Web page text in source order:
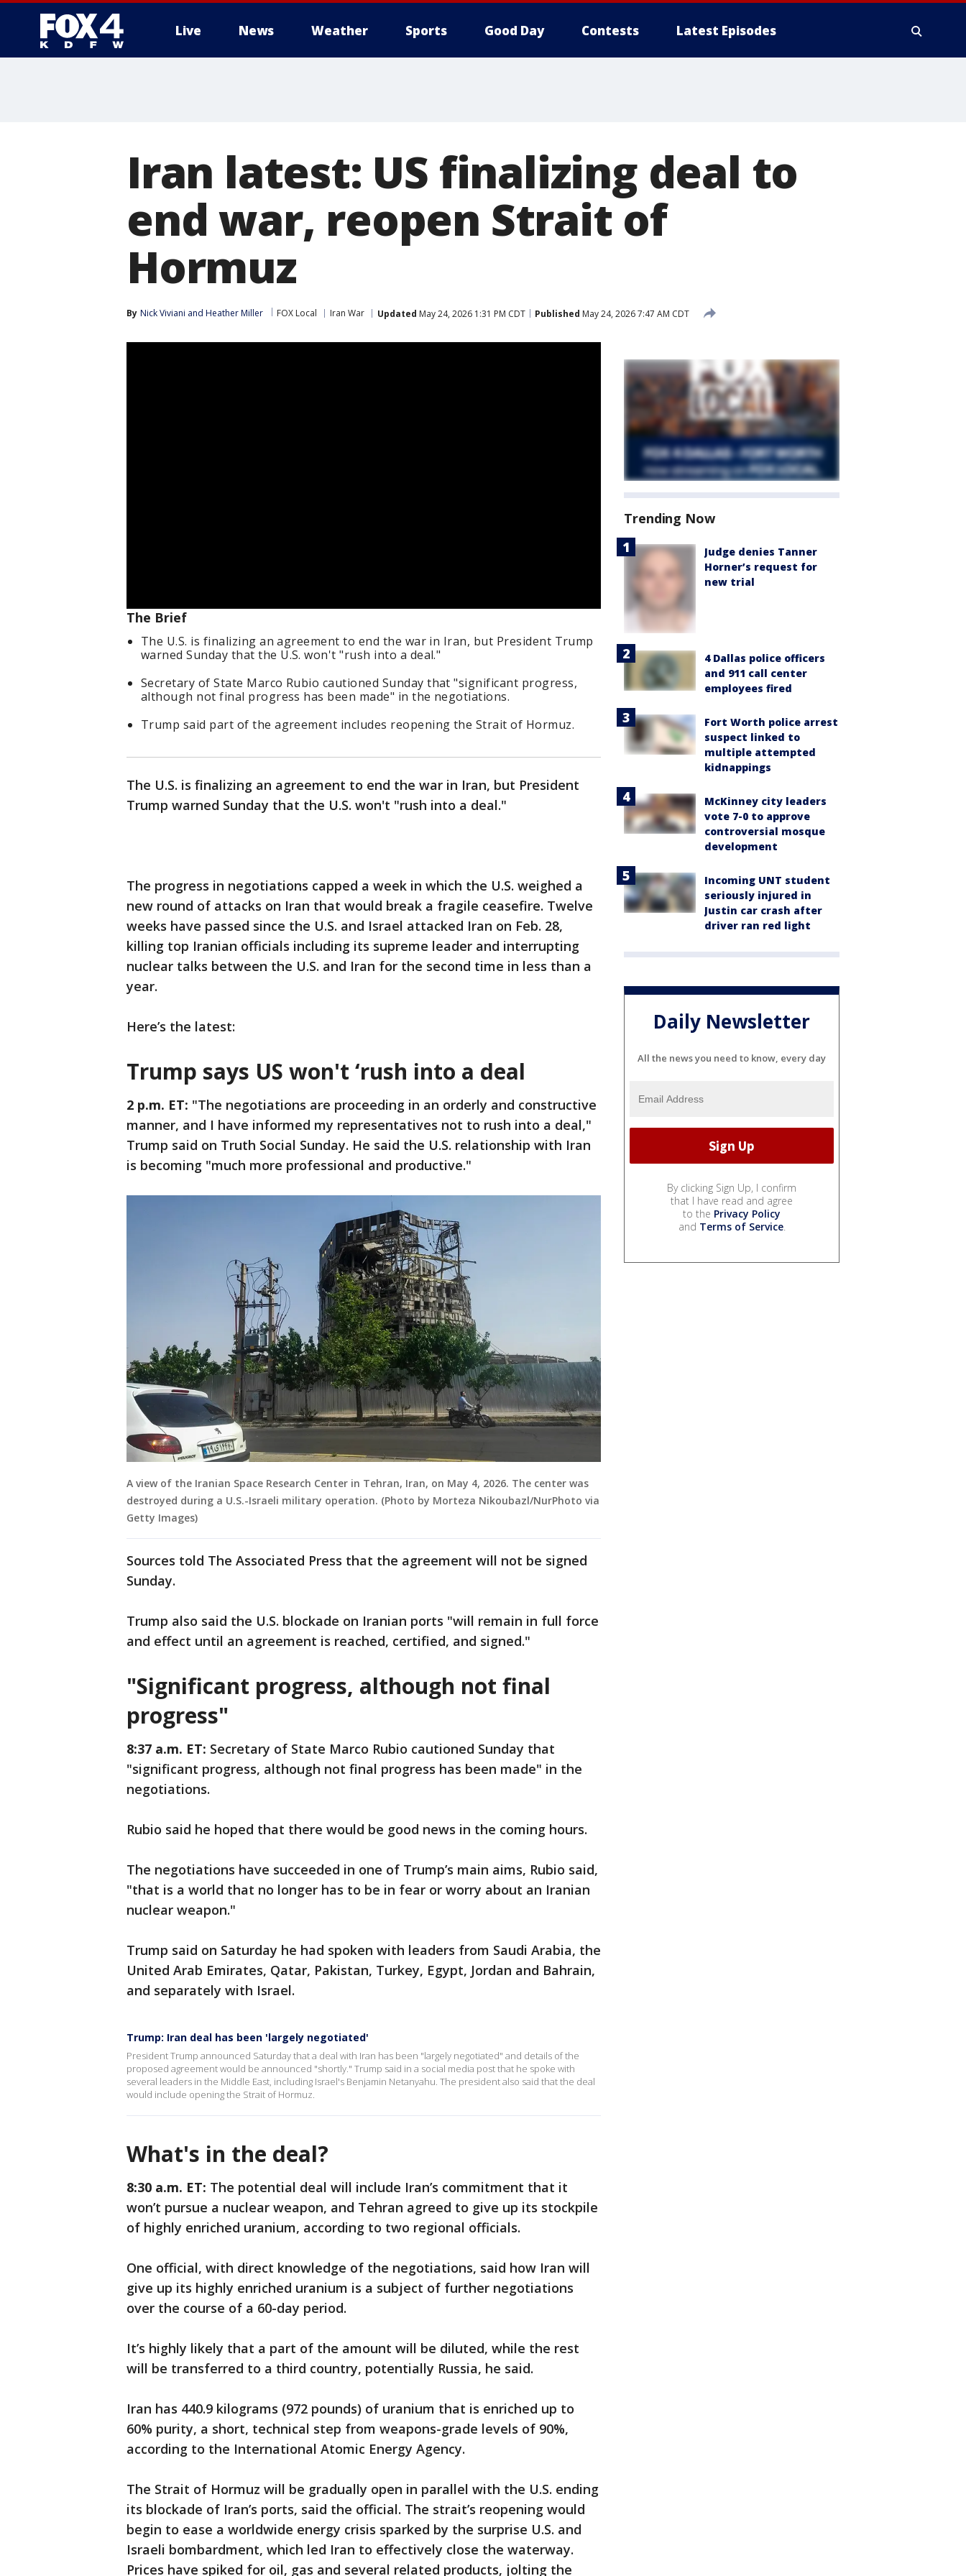
Live News Weather Sports Good Day Contests Latest Episodes
Iran latest: US finalizing deal to
end war, reopen Strait of
Hormuz
By Nick Viviani and Heather Miller FOX Local Iran War Updated May 24, 2026 1:31 PM CDT Published May 24, 2026 7:47 AM CDT
The Brief
The U.S. is finalizing an agreement to end the war in Iran, but President Trump
warned Sunday that the U.S. won't "rush into a deal."
Secretary of State Marco Rubio cautioned Sunday that "significant progress,
although not final progress has been made" in the negotiations.
Trump said part of the agreement includes reopening the Strait of Hormuz.
The U.S. is finalizing an agreement to end the war in Iran, but President
Trump warned Sunday that the U.S. won't "rush into a deal."
The progress in negotiations capped a week in which the U.S. weighed a
new round of attacks on Iran that would break a fragile ceasefire. Twelve
weeks have passed since the U.S. and Israel attacked Iran on Feb. 28,
killing top Iranian officials including its supreme leader and interrupting
nuclear talks between the U.S. and Iran for the second time in less than a
year.
Here’s the latest:
Trump says US won't ‘rush into a deal
2 p.m. ET: "The negotiations are proceeding in an orderly and constructive
manner, and I have informed my representatives not to rush into a deal,"
Trump said on Truth Social Sunday. He said the U.S. relationship with Iran
is becoming "much more professional and productive."
A view of the Iranian Space Research Center in Tehran, Iran, on May 4, 2026. The center was
destroyed during a U.S.-Israeli military operation. (Photo by Morteza Nikoubazl/NurPhoto via
Getty Images)
Sources told The Associated Press that the agreement will not be signed
Sunday.
Trump also said the U.S. blockade on Iranian ports "will remain in full force
and effect until an agreement is reached, certified, and signed."
"Significant progress, although not final
progress"
8:37 a.m. ET: Secretary of State Marco Rubio cautioned Sunday that
"significant progress, although not final progress has been made" in the
negotiations.
Rubio said he hoped that there would be good news in the coming hours.
The negotiations have succeeded in one of Trump’s main aims, Rubio said,
"that is a world that no longer has to be in fear or worry about an Iranian
nuclear weapon."
Trump said on Saturday he had spoken with leaders from Saudi Arabia, the
United Arab Emirates, Qatar, Pakistan, Turkey, Egypt, Jordan and Bahrain,
and separately with Israel.
Trump: Iran deal has been 'largely negotiated'
President Trump announced Saturday that a deal with Iran has been "largely negotiated" and details of the
proposed agreement would be announced "shortly." Trump said in a social media post that he spoke with
several leaders in the Middle East, including Israel's Benjamin Netanyahu. The president also said that the deal
would include opening the Strait of Hormuz.
What's in the deal?
8:30 a.m. ET: The potential deal will include Iran’s commitment that it
won’t pursue a nuclear weapon, and Tehran agreed to give up its stockpile
of highly enriched uranium, according to two regional officials.
One official, with direct knowledge of the negotiations, said how Iran will
give up its highly enriched uranium is a subject of further negotiations
over the course of a 60-day period.
It’s highly likely that a part of the amount will be diluted, while the rest
will be transferred to a third country, potentially Russia, he said.
Iran has 440.9 kilograms (972 pounds) of uranium that is enriched up to
60% purity, a short, technical step from weapons-grade levels of 90%,
according to the International Atomic Energy Agency.
The Strait of Hormuz will be gradually open in parallel with the U.S. ending
its blockade of Iran’s ports, said the official. The strait’s reopening would
begin to ease a worldwide energy crisis sparked by the surprise U.S. and
Israeli bombardment, which led Iran to effectively close the waterway.
Prices have spiked for oil, gas and several related products, jolting the
Trending Now
Judge denies Tanner
Horner’s request for
new trial
4 Dallas police officers
and 911 call center
employees fired
Fort Worth police arrest
suspect linked to
multiple attempted
kidnappings
McKinney city leaders
vote 7-0 to approve
controversial mosque
development
Incoming UNT student
seriously injured in
Justin car crash after
driver ran red light
Daily Newsletter
All the news you need to know, every day
By clicking Sign Up, I confirm
that I have read and agree
to the Privacy Policy
and Terms of Service.